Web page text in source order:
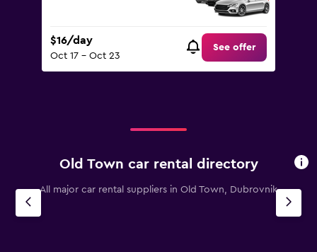
$16/day
Oct 17 - Oct 23
See offer
Old Town car rental directory
All major car rental suppliers in Old Town, Dubrovnik